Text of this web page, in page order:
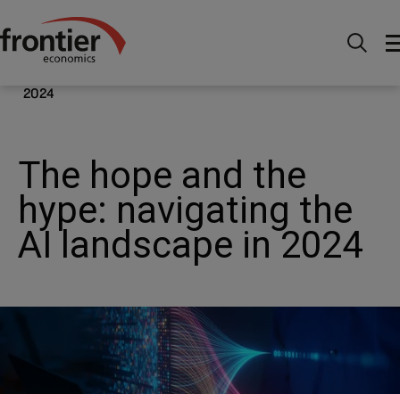
Ir al inico Noticias e información
The hope and the hype: navigating the AI landscape in
2024
The hope and the
hype: navigating the
AI landscape in 2024